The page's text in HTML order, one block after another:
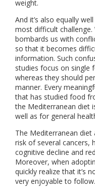
weight.
And it’s also equally
most difficult challenge.
bombards us with
so that it becomes
information. Such
studies focus on single
whereas they should
manner. Every
that has studied food
the Mediterranean diet
well as for general
The Mediterranean
risk of several cancers,
cognitive decline and
Moreover, when
quickly realize that it’s
very enjoyable to follow.